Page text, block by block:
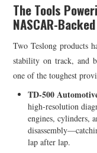
The Tools
NASCAR-Backed
Two Teslong products
stability on track, and
one of the toughest
TD-500
high-resolution
engines, cylinders,
lap after lap.